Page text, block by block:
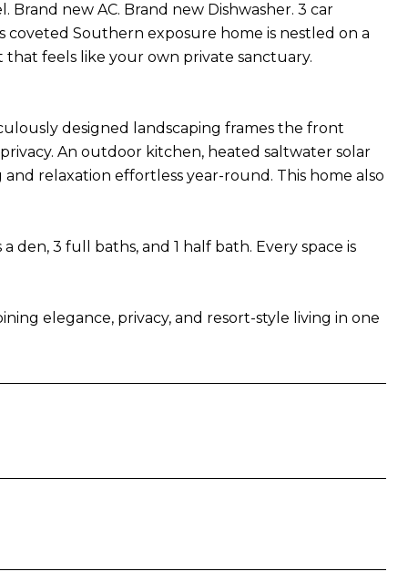
new AC. Brand new Dishwasher. 3 car
Southern exposure home is nestled on a
feels like your own private sanctuary.
designed landscaping frames the front
An outdoor kitchen, heated saltwater solar
relaxation effortless year-round. This home also
3 full baths, and 1 half bath. Every space is
elegance, privacy, and resort-style living in one